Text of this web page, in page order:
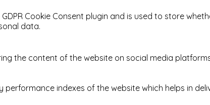
Cookie Consent plugin and is used to store
data.
the content of the website on social media
indexes of the website which helps in